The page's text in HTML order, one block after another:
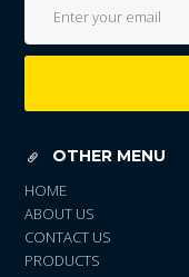
OTHER MENU
HOME
ABOUT US
CONTACT US
PRODUCTS